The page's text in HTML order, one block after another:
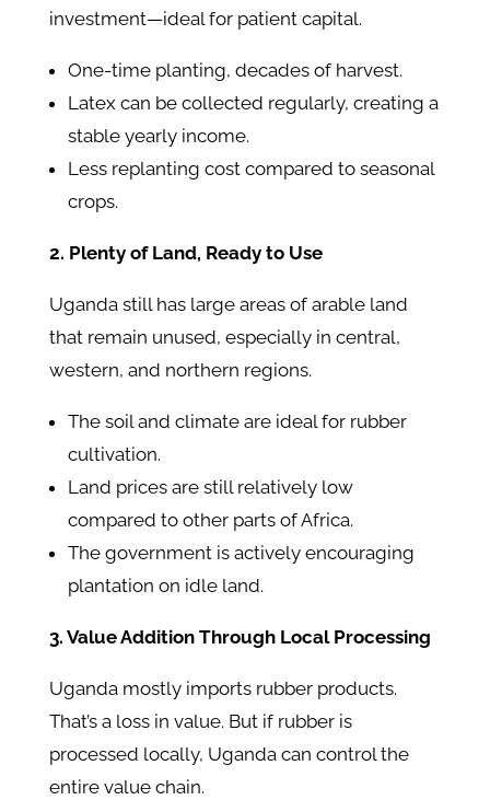
investment—ideal for patient capital.
One-time planting, decades of harvest.
Latex can be collected regularly, creating a
stable yearly income.
Less replanting cost compared to seasonal
crops.
2. Plenty of Land, Ready to Use
Uganda still has large areas of arable land
that remain unused, especially in central,
western, and northern regions.
The soil and climate are ideal for rubber
cultivation.
Land prices are still relatively low
compared to other parts of Africa.
The government is actively encouraging
plantation on idle land.
3. Value Addition Through Local Processing
Uganda mostly imports rubber products.
That’s a loss in value. But if rubber is
processed locally, Uganda can control the
entire value chain.